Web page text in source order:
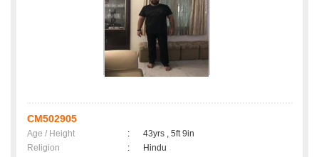
CM502905
Age / Height :
43yrs , 5ft 9in
Religion
:
Hindu